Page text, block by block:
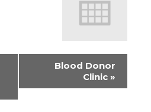
Blood Donor
Clinic »